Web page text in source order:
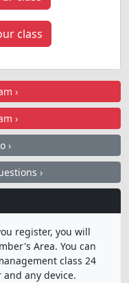
›
›
›
›
register, you will
Area. You can
class 24
any device.
class